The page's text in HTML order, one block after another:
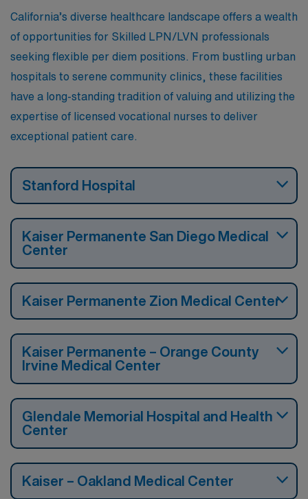
California’s diverse healthcare landscape offers a wealth
of opportunities for Skilled LPN/LVN professionals
seeking flexible per diem positions. From bustling urban
hospitals to serene community clinics, these facilities
have a long-standing tradition of valuing and utilizing the
expertise of licensed vocational nurses to deliver
exceptional patient care.
Stanford Hospital
Kaiser Permanente San Diego Medical
Center
Kaiser Permanente Zion Medical Center
Kaiser Permanente – Orange County
Irvine Medical Center
Glendale Memorial Hospital and Health
Center
Kaiser – Oakland Medical Center